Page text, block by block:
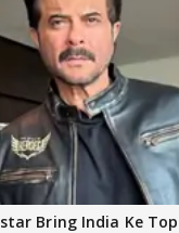
Bring India Ke